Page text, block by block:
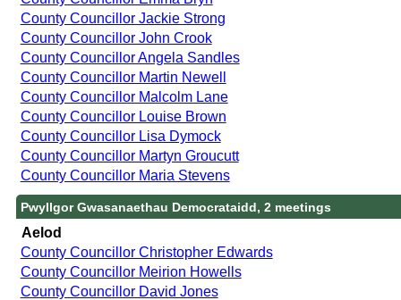
County Councillor Jackie Strong
County Councillor John Crook
County Councillor Angela Sandles
County Councillor Martin Newell
County Councillor Malcolm Lane
County Councillor Louise Brown
County Councillor Lisa Dymock
County Councillor Martyn Groucutt
County Councillor Maria Stevens
Pwyllgor Gwasanaethau Democrataidd, 2 meetings
Aelod
County Councillor Christopher Edwards
County Councillor Meirion Howells
County Councillor David Jones